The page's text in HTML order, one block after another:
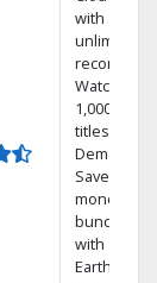
with
unlimited
recordings
Watch
1,000s of
titles On
Demand
Save
money by
bundling
with
Earthlink